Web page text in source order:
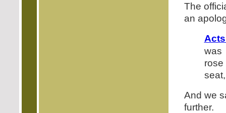
The
an
was
And we
further.